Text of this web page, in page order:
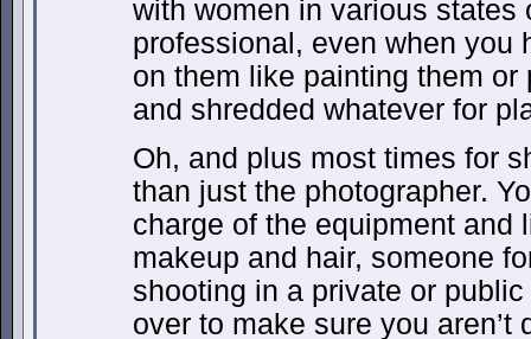
with women in various states
professional, even when you
on them like painting them
and shredded whatever for
Oh, and plus most times for
than just the photographer.
charge of the equipment and
makeup and hair, someone
shooting in a private or
over to make sure you aren’t